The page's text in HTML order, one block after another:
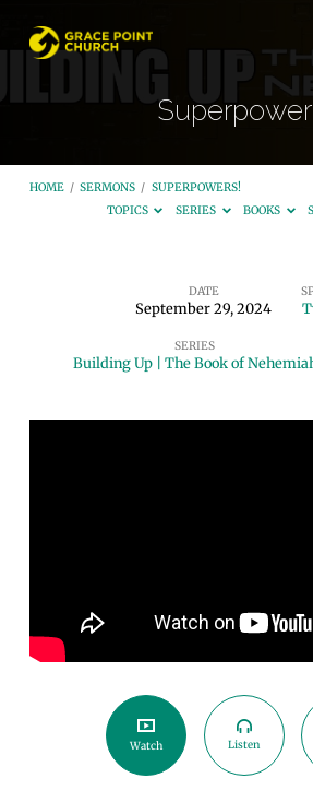
HOME / SERMONS / SUPERPOWERS!
TOPICS
SERIES BOOKS
Superpowers!
DATE
September 29, 2024
SERIES
Building Up | The Book of
Watch Listen